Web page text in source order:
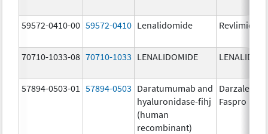
59572-0410-00 59572-0410 Lenalidomide Revlimid
70710-1033-08 70710-1033 LENALIDOMIDE
57894-0503-01 57894-0503 Daratumumab and
hyaluronidase-fihj
(human
recombinant)
Darzalex
Faspro